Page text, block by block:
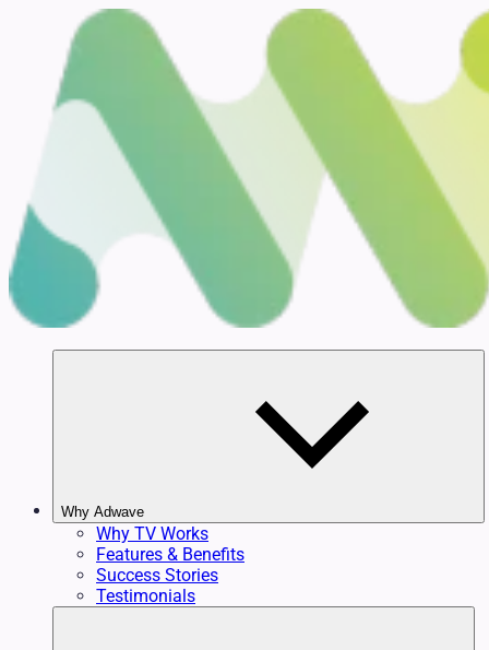
Why Adwave
Why TV Works
Features & Benefits
Success Stories
Testimonials